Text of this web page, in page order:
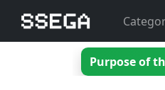
Purpose of